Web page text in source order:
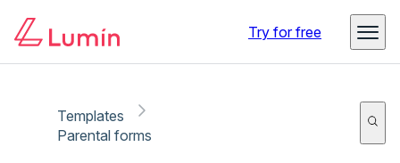
Try for free
Templates
Parental forms